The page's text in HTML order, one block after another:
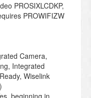
PROSIXLCDKP,
PROWIFIZW
Camera,
Integrated
Wiselink